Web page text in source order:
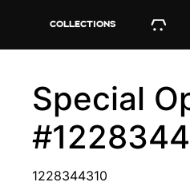
COLLECTIONS
Special
1228344310